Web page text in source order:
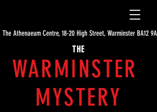
THE
WARMINSTER
MYSTERY
The Athenaeum Centre, 18-20 High Street, Warminster BA12 9AE